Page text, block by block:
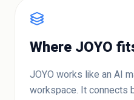
Where JOYO
JOYO works like an AI
workspace. It connects